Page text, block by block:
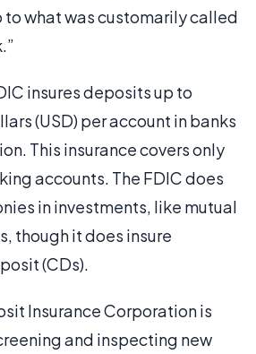
what was customarily called
insures deposits up to
(USD) per account in banks
This insurance covers only
accounts. The FDIC does
in investments, like mutual
though it does insure
(CDs).
Insurance Corporation is
and inspecting new